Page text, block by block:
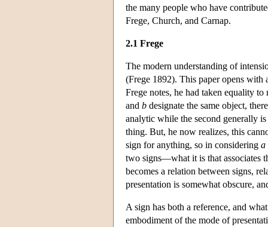
the many people who have
Frege, Church, and Carnap.
2.1 Frege
The modern understanding of
(Frege 1892). This paper opens
Frege notes, he had taken equality
and b designate the same object,
analytic while the second generally
thing. But, he now realizes, this
sign for anything, so in considering a
two signs—what it is that associates
becomes a relation between signs,
presentation is somewhat obscure,
A sign has both a reference, and
embodiment of the mode of